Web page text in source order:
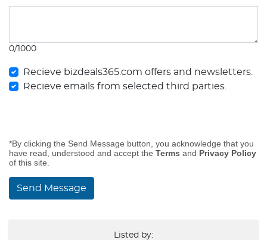
0/1000
Recieve bizdeals365.com offers and newsletters.
Recieve emails from selected third parties.
*By clicking the Send Message button, you acknowledge that you
have read, understood and accept the Terms and Privacy Policy
of this site.
Send Message
Listed by: